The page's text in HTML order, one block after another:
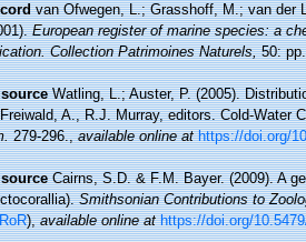
van Ofwegen, L.; Grasshoff, M.; van der
European register of marine species: a
Collection Patrimoines Naturels,50:
Watling, L.; Auster, P. (2005).
A., R.J. Murray, editors. Cold-Water
279-296.,available online at https://doi.org/
Cairns, S.D. & F.M. Bayer. (2009). A
Smithsonian Contributions to
RoR),available online at https://doi.org/